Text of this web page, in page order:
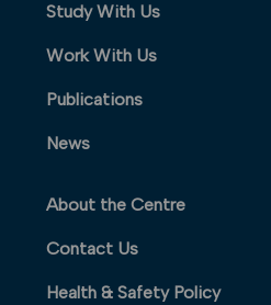
Study With Us
Work With Us
Publications
News
About the Centre
Contact Us
Health & Safety Policy